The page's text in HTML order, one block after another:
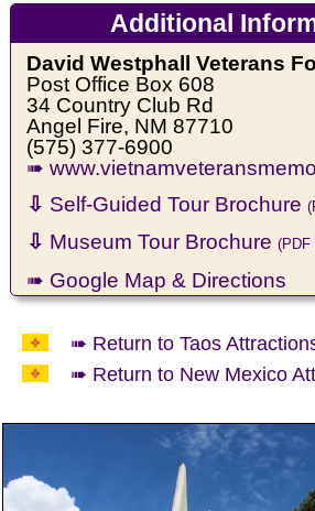
Additional
David Westphall Veterans
Post Office Box 608
34 Country Club Rd
Angel Fire, NM 87710
(575) 377-6900
➠
⇩ Self-Guided Tour Brochure
⇩ Museum Tour Brochure(PDF
➠ Google Map & Directions
➠ Return to Taos
➠ Return to New Mexico